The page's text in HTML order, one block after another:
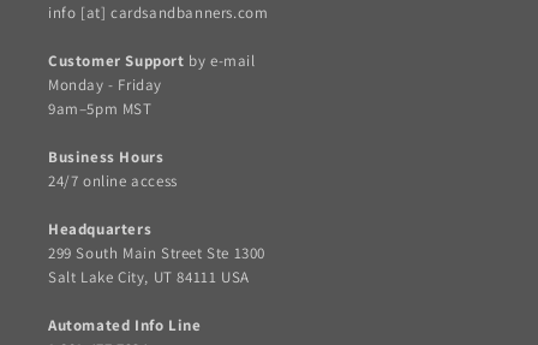
info [at] cardsandbanners.com
Customer Support by e-mail
Monday - Friday
9am–5pm MST
Business Hours
24/7 online access
Headquarters
299 South Main Street Ste 1300
Salt Lake City, UT 84111 USA
Automated Info Line